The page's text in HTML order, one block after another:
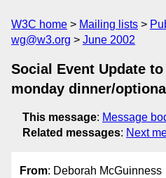
W3C home Mailing lists
wg@w3.org
June 2002
Social Event Update to
monday dinner/
This message: Message
Related messages: Next
From: Deborah McGuinness